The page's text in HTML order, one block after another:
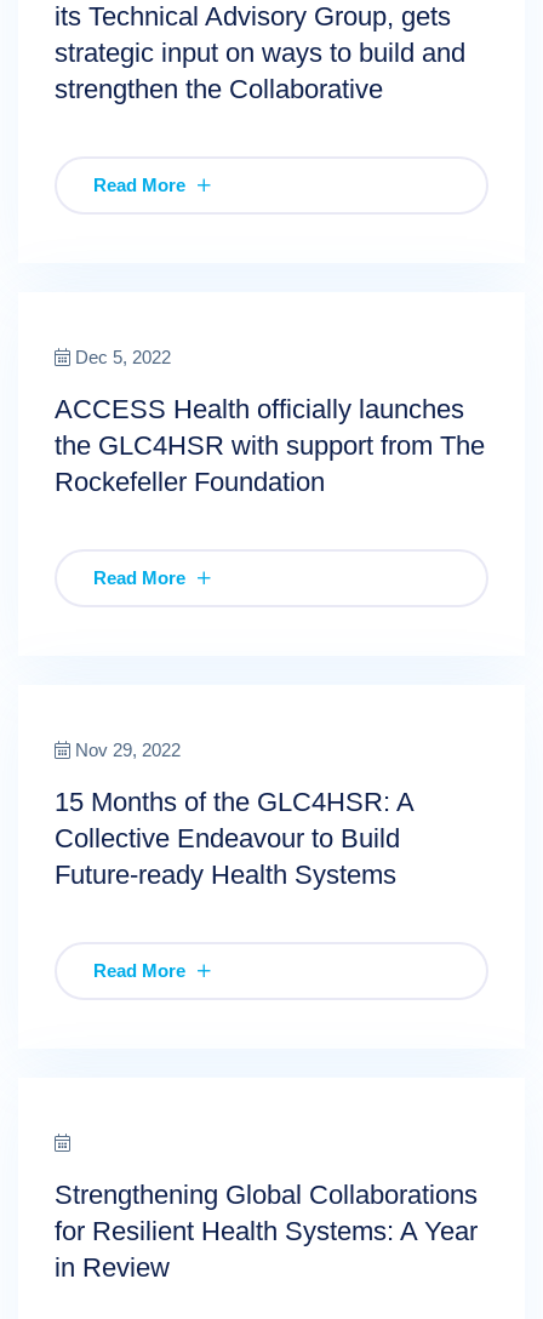
its Technical Advisory Group, gets
strategic input on ways to build and
strengthen the Collaborative
Read More
Dec 5, 2022
ACCESS Health officially launches
the GLC4HSR with support from The
Rockefeller Foundation
Read More
Nov 29, 2022
15 Months of the GLC4HSR: A
Collective Endeavour to Build
Future-ready Health Systems
Read More
Strengthening Global Collaborations
for Resilient Health Systems: A Year
in Review